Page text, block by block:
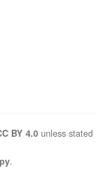
BY 4.0unless stated
.